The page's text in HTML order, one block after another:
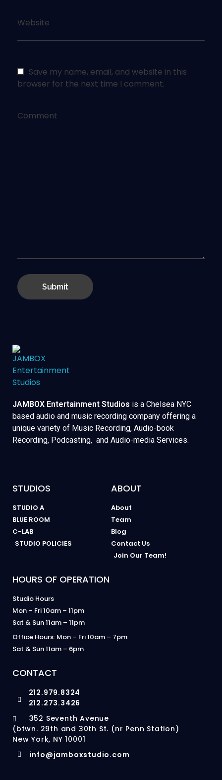
Website
Save my name, email, and website in this
browser for the next time I comment.
Comment
JAMBOX Entertainment Studios is a Chelsea NYC
based audio and music recording company offering a
unique variety of Music Recording, Audio-book
Recording, Podcasting, and Audio-media Services.
STUDIOS
STUDIO A
BLUE ROOM
C-LAB
STUDIO POLICIES
ABOUT
About
Team
Blog
Contact Us
Join Our Team!
HOURS OF OPERATION
Studio Hours
Mon – Fri 10am – 11pm
Sat & Sun 11am – 11pm
Office Hours: Mon – Fri 10am – 7pm
Sat & Sun 11am – 6pm
CONTACT
212.979.8324
212.273.3426
352 Seventh Avenue
(btwn. 29th and 30th St. (nr Penn Station)
New York, NY 10001
info@jamboxstudio.com